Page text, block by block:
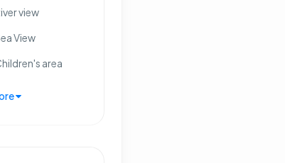
view
View
area